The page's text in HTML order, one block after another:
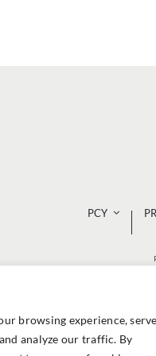
browsing experience, serve
analyze our traffic. By
PCY